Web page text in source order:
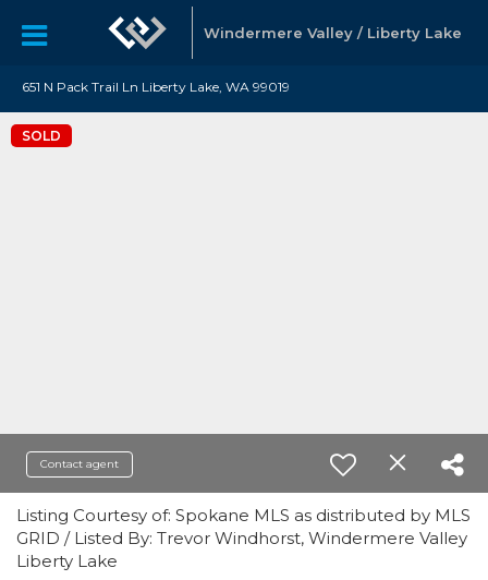
Windermere Valley / Liberty Lake
651 N Pack Trail Ln Liberty Lake, WA 99019
SOLD
Contact agent
Listing Courtesy of: Spokane MLS as distributed by MLS
GRID / Listed By: Trevor Windhorst, Windermere Valley
Liberty Lake